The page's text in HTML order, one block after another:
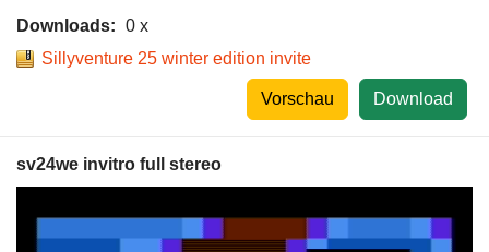
Downloads: 0 x
Sillyventure 25 winter edition invite
Download
Vorschau
sv24we invitro full stereo